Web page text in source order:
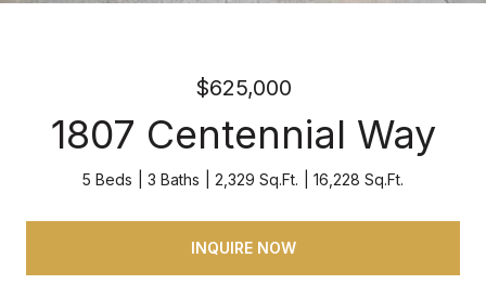
$625,000
1807 Centennial Way
5 Beds 3 Baths 2,329 Sq.Ft. 16,228 Sq.Ft.
INQUIRE NOW